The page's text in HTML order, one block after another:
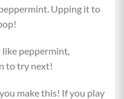
Upping it to
peppermint,
to try next!
make this! If you play